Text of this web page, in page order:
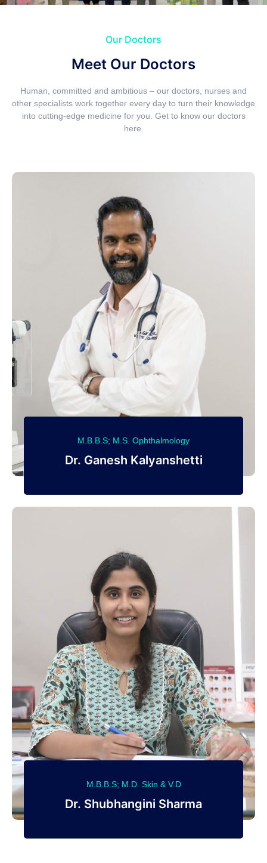
Our Doctors
Meet Our Doctors
Human, committed and ambitious – our doctors, nurses and
other specialists work together every day to turn their knowledge
into cutting-edge medicine for you. Get to know our doctors
here.
M.B.B.S; M.S. Ophthalmology
Dr. Ganesh Kalyanshetti
M.B.B.S; M.D. Skin & V.D
Dr. Shubhangini Sharma